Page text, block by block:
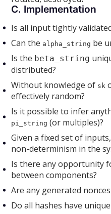
C. Implementation
Is all input tightly
Can the alpha_string be
Is the beta_string
distributed?
Without knowledge of sk
effectively random?
Is it possible to infer
pi_string (or multiples)?
Given a fixed set of
non-determinism in the
Is there any opportunity
between components?
Are any generated
Do all hashes have